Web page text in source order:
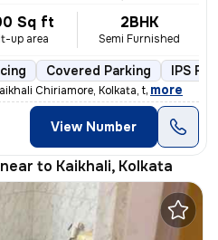
Sq ft
up area
2BHK
Semi Furnished
Covered Parking IPS
Chiriamore, Kolkata, t, more
View Number
near to Kaikhali, Kolkata